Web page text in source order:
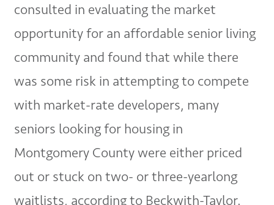
consulted in evaluating the market
opportunity for an affordable senior living
community and found that while there
was some risk in attempting to compete
with market-rate developers, many
seniors looking for housing in
Montgomery County were either priced
out or stuck on two- or three-yearlong
waitlists, according to Beckwith-Taylor.